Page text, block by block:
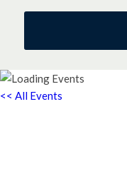
<< All Events